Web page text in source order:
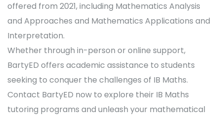
offered from 2021, including Mathematics Analysis
and Approaches and Mathematics Applications and
Interpretation.
Whether through in-person or online support,
BartyED offers academic assistance to students
seeking to conquer the challenges of IB Maths.
Contact BartyED now to explore their IB Maths
tutoring programs and unleash your mathematical